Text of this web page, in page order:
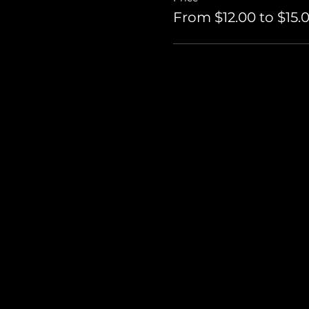
From $12.00 to